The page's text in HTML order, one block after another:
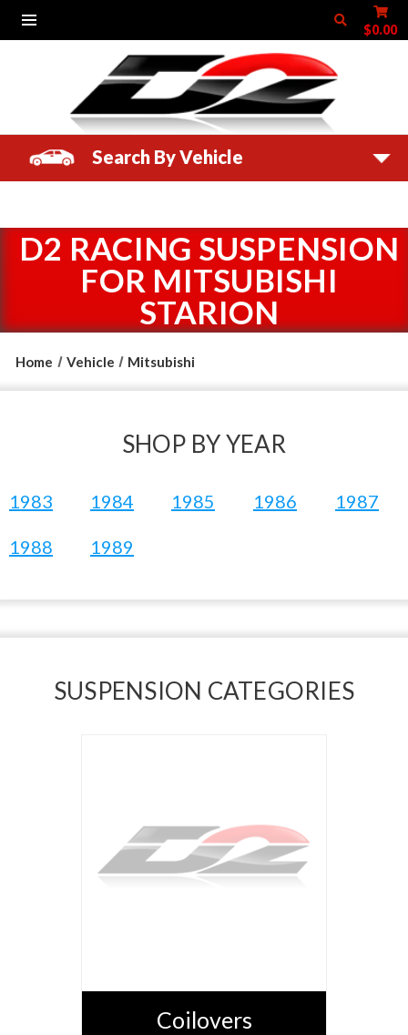
$0.00
Search By Vehicle
D2 RACING SUSPENSION
FOR MITSUBISHI
STARION
Home Vehicle Mitsubishi
SHOP BY YEAR
1983 1984 1985 1986 1987
1988 1989
SUSPENSION CATEGORIES
Coilovers